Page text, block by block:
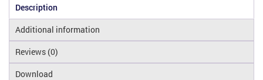
Description
Additional information
Reviews (0)
Download